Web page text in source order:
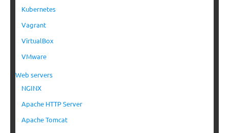
Kubernetes
Vagrant
VirtualBox
VMware
Web servers
NGINX
Apache HTTP Server
Apache Tomcat